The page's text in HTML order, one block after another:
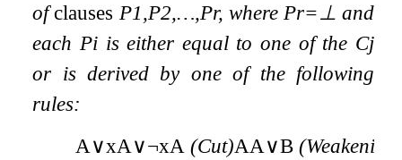
ofclauses P1,P2,…,Pr, where Pr=⊥ and
each Piis either equal to one of the Cj
or is derived by one of the following
rules:
A∨xA∨¬xA (Cut)AA∨B